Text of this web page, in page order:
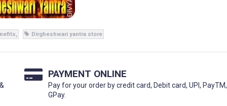
Dirgheshwari yantra store
PAYMENT ONLINE
Pay for your order by credit card, Debit card, UPI, PayTM,
GPay.